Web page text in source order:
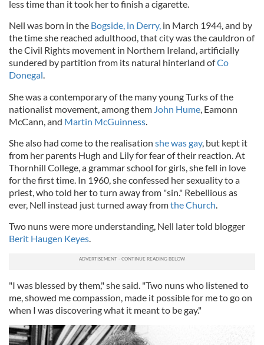
less time than it took her to finish a cigarette.
Nell was born in the Bogside, in Derry, in March 1944, and by
the time she reached adulthood, that city was the cauldron of
the Civil Rights movement in Northern Ireland, artificially
sundered by partition from its natural hinterland ofCo
Donegal.
She was a contemporary of the many young Turks of the
nationalist movement, among them John Hume, Eamonn
McCann, and Martin McGuinness.
She also had come to the realisation she was gay, but kept it
from her parents Hugh and Lily for fear of their reaction. At
Thornhill College, a grammar school for girls, she fell in love
for the first time. In 1960, she confessed her sexuality to a
priest, who told her to turn away from "sin." Rebellious as
ever, Nell instead just turned away fromthe Church.
Two nuns were more understanding, Nell later told blogger
Berit Haugen Keyes.
"I was blessed by them," she said. "Two nuns who listened to
me, showed me compassion, made it possible for me to go on
when I was discovering what it meant to be gay."